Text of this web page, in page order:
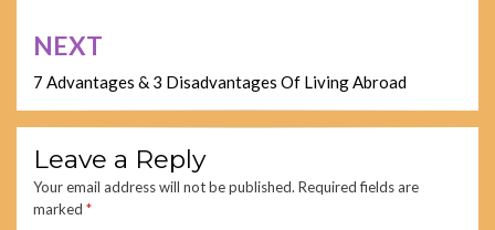
NEXT
7 Advantages & 3 Disadvantages Of Living Abroad
Leave a Reply
Your email address will not be published. Required fields are
marked *